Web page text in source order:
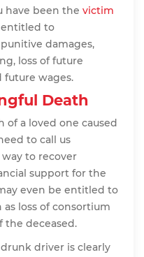
have been the victim
entitled to
damages,
loss of future
future wages.
Death
of a loved one caused
to call us
to recover
support for the
even be entitled to
loss of consortium
the deceased.
driver is clearly